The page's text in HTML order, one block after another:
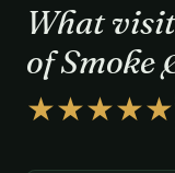
What
of Smoke
★★★★★